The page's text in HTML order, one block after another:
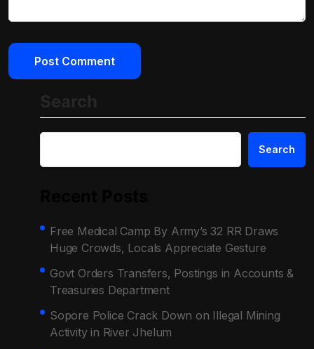
Search
Free Medical Camp By Army’s 32 RR Draws
Huge Crowds, Locals Appreciate Gesture
Govt Orders Transfers, Postings in Accounts &
Treasuries Department
Sopore Police Crack Down on Illegal Mining
Activity in River Jhelum